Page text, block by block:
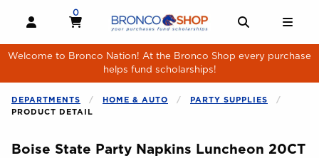
OPEN AND CLOSE PROFILE LINKS
MY CART
0
MY CART, 0 ITEMS
Welcome to Bronco Nation! At the Bronco Shop every purchase
helps fund scholarships!
DEPARTMENTS HOME & AUTO
PARTY SUPPLIES
PRODUCT DETAIL
Boise State Party Napkins Luncheon 20CT